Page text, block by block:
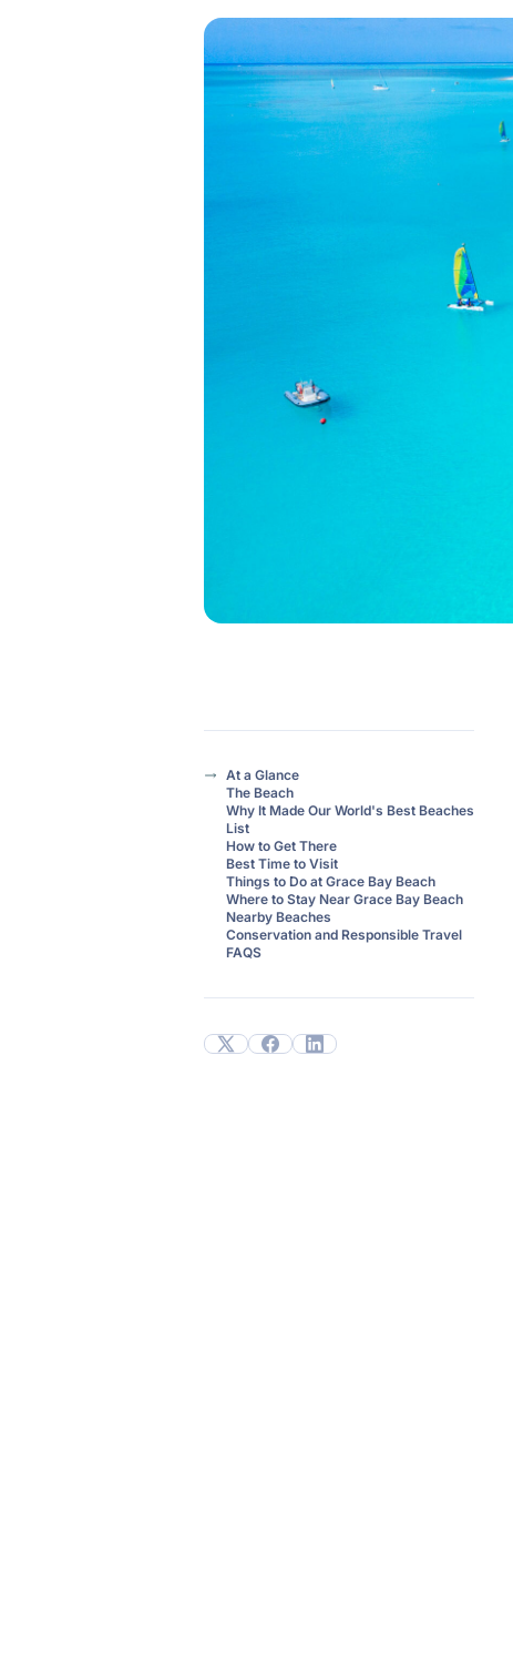
At a Glance
The Beach
Why It Made Our World's Best Beaches
List
How to Get There
Best Time to Visit
Things to Do at Grace Bay Beach
Where to Stay Near Grace Bay Beach
Nearby Beaches
Conservation and Responsible Travel
FAQS